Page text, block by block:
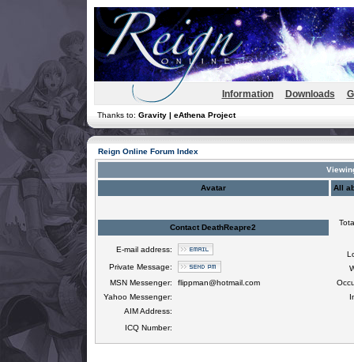
Information Downloads
Thanks to: Gravity | eAthena Project
Reign Online Forum Index
Avatar All
Contact DeathReapre2
E-mail address:
Private Message:
MSN Messenger:
flippman@hotmail.com
Yahoo Messenger:
AIM Address:
ICQ Number: